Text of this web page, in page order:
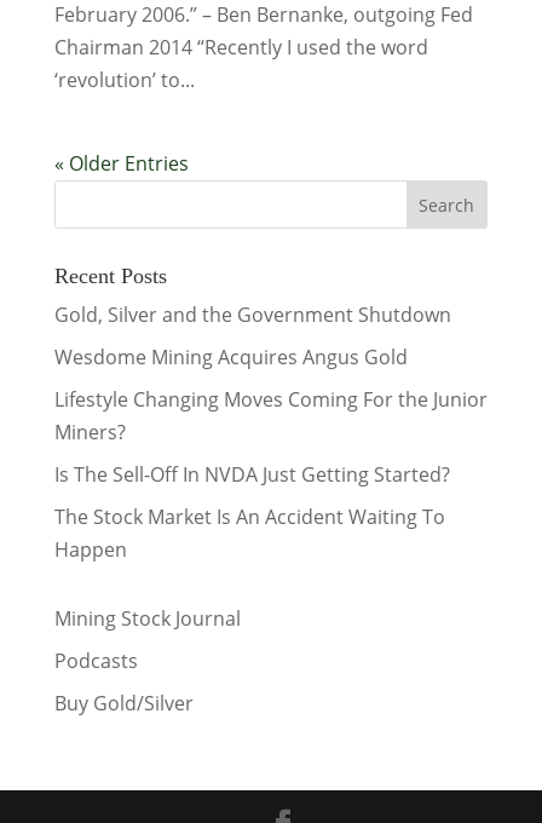
February 2006.” – Ben Bernanke, outgoing Fed
Chairman 2014 “Recently I used the word
‘revolution’ to...
« Older Entries
Recent Posts
Gold, Silver and the Government Shutdown
Wesdome Mining Acquires Angus Gold
Lifestyle Changing Moves Coming For the Junior
Miners?
Is The Sell-Off In NVDA Just Getting Started?
The Stock Market Is An Accident Waiting To
Happen
Mining Stock Journal
Podcasts
Buy Gold/Silver